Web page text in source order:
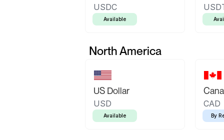
USDC
Available
North America
US Dollar
USD
Available
CAD
By